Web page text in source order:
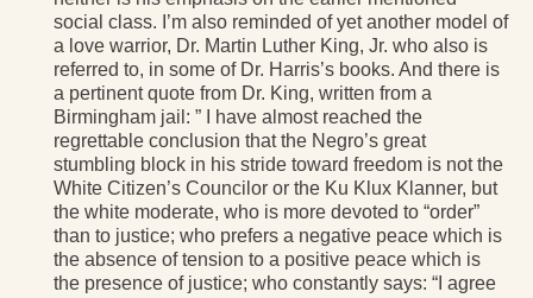
social class. I’m also reminded of yet another model of
a love warrior, Dr. Martin Luther King, Jr. who also is
referred to, in some of Dr. Harris’s books. And there is
a pertinent quote from Dr. King, written from a
Birmingham jail: ” I have almost reached the
regrettable conclusion that the Negro’s great
stumbling block in his stride toward freedom is not the
White Citizen’s Councilor or the Ku Klux Klanner, but
the white moderate, who is more devoted to “order”
than to justice; who prefers a negative peace which is
the absence of tension to a positive peace which is
the presence of justice; who constantly says: “I agree